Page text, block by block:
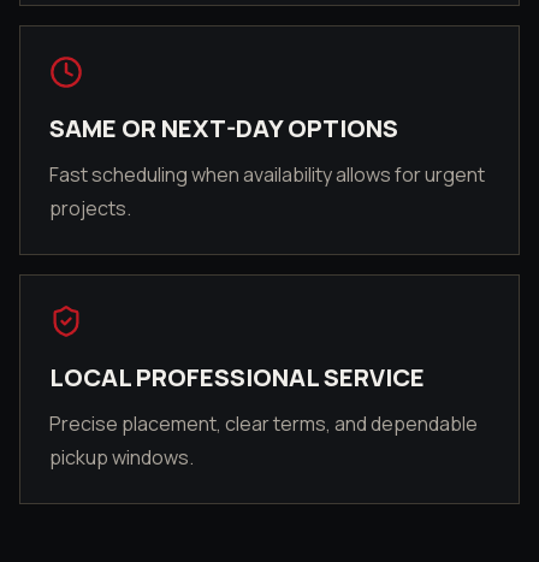
SAME OR NEXT-DAY OPTIONS
Fast scheduling when availability allows for urgent
projects.
LOCAL PROFESSIONAL SERVICE
Precise placement, clear terms, and dependable
pickup windows.